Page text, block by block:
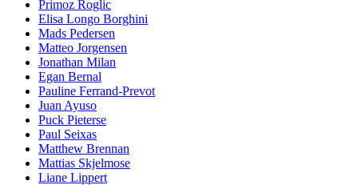
Primoz Roglic
Elisa Longo Borghini
Mads Pedersen
Matteo Jorgensen
Jonathan Milan
Egan Bernal
Pauline Ferrand-Prevot
Juan Ayuso
Puck Pieterse
Paul Seixas
Matthew Brennan
Mattias Skjelmose
Liane Lippert